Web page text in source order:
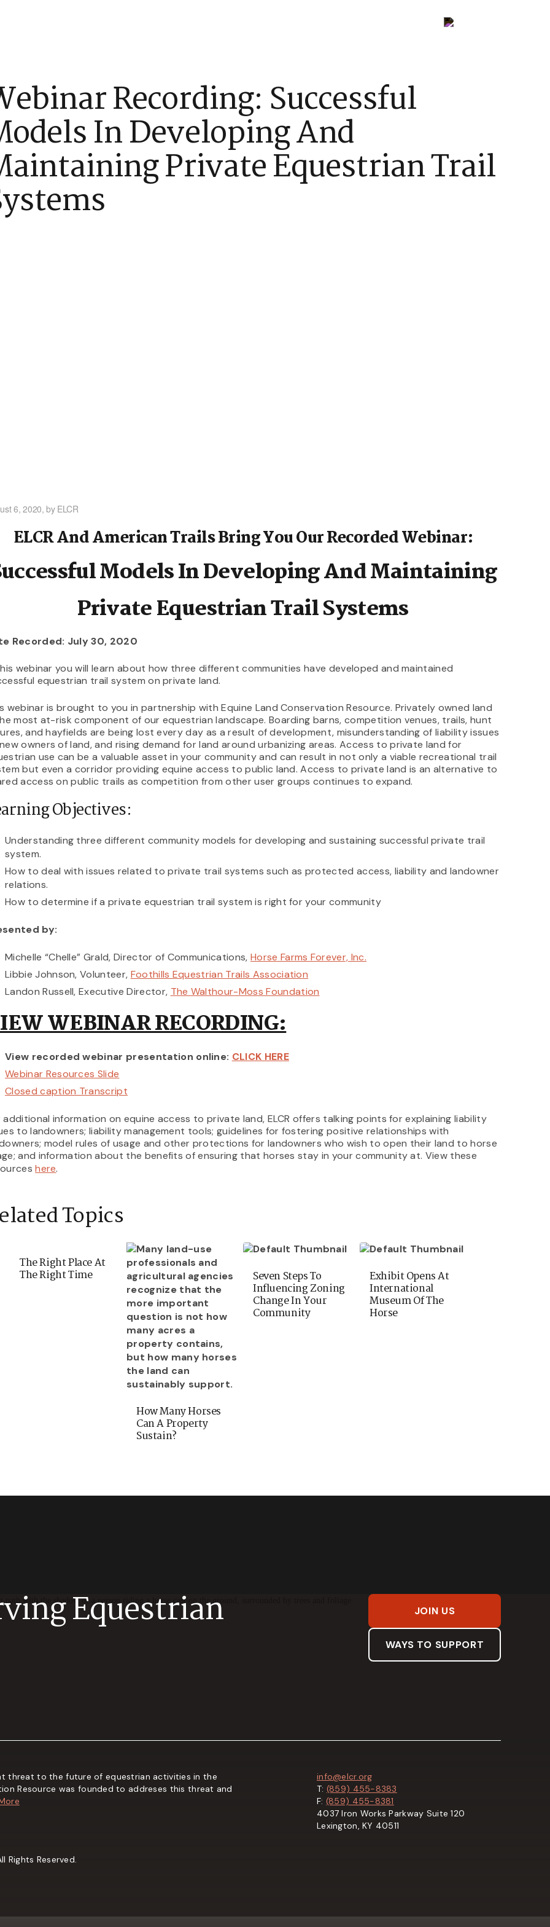
Recording: Successful
In Developing And
Private Equestrian Trail
6, 2020, by ELCR
ELCR And American Trails Bring You Our Recorded Webinar:
Models In Developing And Maintaining
Private Equestrian Trail Systems
Recorded: July 30, 2020
webinar you will learn about how three different communities have developed and maintained
equestrian trail system on private land.
webinar is brought to you in partnership with Equine Land Conservation Resource. Privately owned land
most at-risk component of our equestrian landscape. Boarding barns, competition venues, trails, hunt
and hayfields are being lost every day as a result of development, misunderstanding of liability issues
owners of land, and rising demand for land around urbanizing areas. Access to private land for
use can be a valuable asset in your community and can result in not only a viable recreational trail
but even a corridor providing equine access to public land. Access to private land is an alternative to
access on public trails as competition from other user groups continues to expand.
Objectives:
Understanding three different community models for developing and sustaining successful private trail
system.
How to deal with issues related to private trail systems such as protected access, liability and landowner
relations.
How to determine if a private equestrian trail system is right for your community
by:
Michelle “Chelle” Grald, Director of Communications, Horse Farms Forever, Inc.
Libbie Johnson, Volunteer, Foothills Equestrian Trails Association
Landon Russell, Executive Director, The Walthour-Moss Foundation
WEBINAR RECORDING:
View recorded webinar presentation online: CLICK HERE
Webinar Resources Slide
Closed caption Transcript
additional information on equine access to private land, ELCR offers talking points for explaining liability
to landowners; liability management tools; guidelines for fostering positive relationships with
model rules of usage and other protections for landowners who wish to open their land to horse
and information about the benefits of ensuring that horses stay in your community at. View these
here.
Topics
The Right Place At
The Right Time
How Many Horses
Can A Property
Sustain?
Seven Steps To
Influencing Zoning
Change In Your
Community
Exhibit Opens At
International
Museum Of The
Horse
Equestrian JOIN US
WAYS TO SUPPORT
threat to the future of equestrian activities in the
Resource was founded to addreses this threat and
info@elcr.org
T: (859) 455-8383
F: (859) 455-8381
4037 Iron Works Parkway Suite 120
Lexington, KY 40511
Rights Reserved.